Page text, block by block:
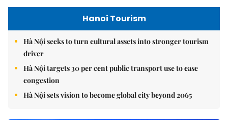
Hanoi Tourism
Hà Nội seeks to turn cultural assets into stronger tourism
driver
Hà Nội targets 30 per cent public transport use to ease
congestion
Hà Nội sets vision to become global city beyond 2065